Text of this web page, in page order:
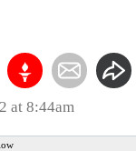
at 8:44am